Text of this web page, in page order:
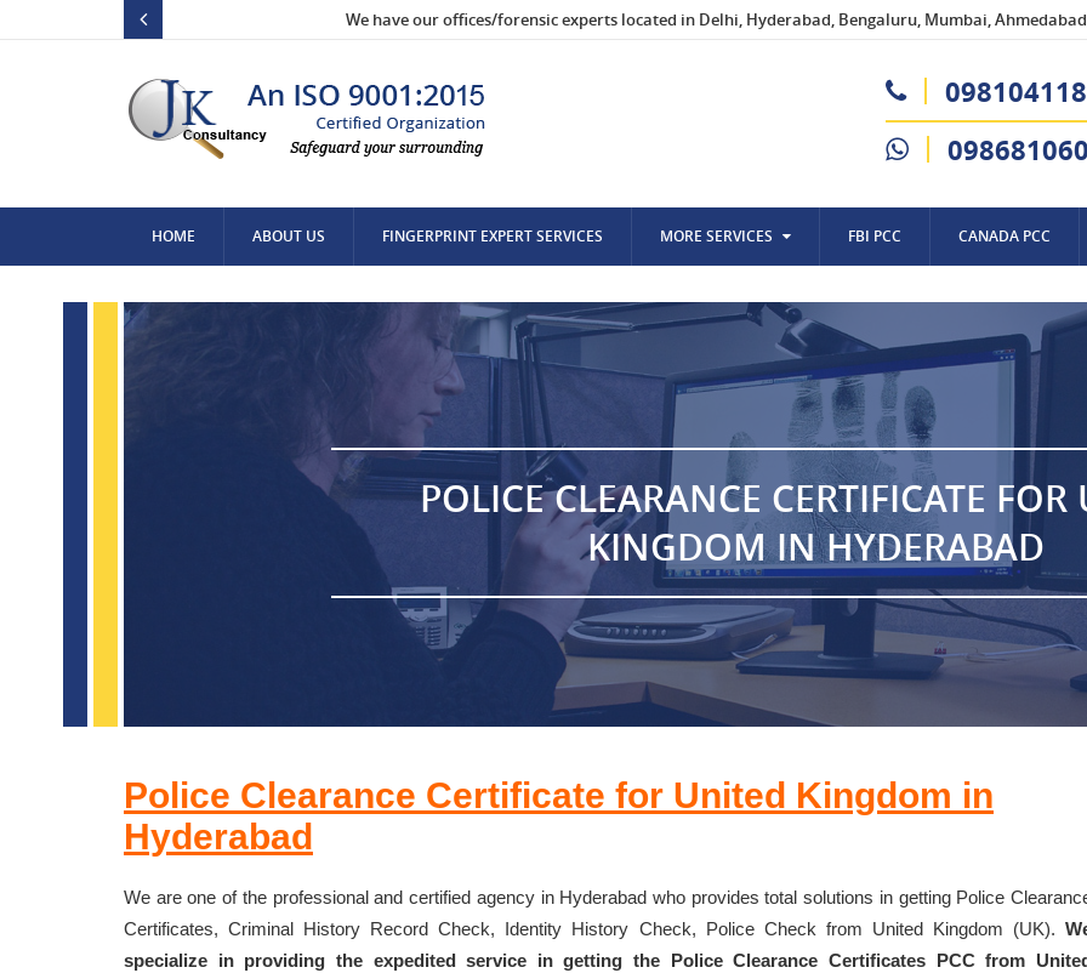
We have our offices/forensic experts located in Delhi, Hyderabad, Bengaluru, Mumbai,
HOME ABOUT US FINGERPRINT EXPERT SERVICES MORE SERVICES FBI PCC CANADA PCC
POLICE CLEARANCE CERTIFICATE
KINGDOM IN HYDERABAD
Police Clearance Certificate for United Kingdom in
Hyderabad
We are one of the professional and certified agency in Hyderabad who provides total solutions in getting Police
Certificates, Criminal History Record Check, Identity History Check, Police Check from United Kingdom (UK).
specialize in providing the expedited service in getting the Police Clearance Certificates PCC from